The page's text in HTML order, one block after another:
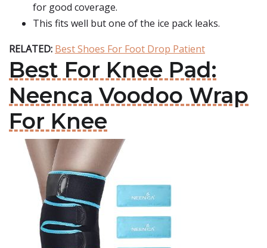
for good coverage.
This fits well but one of the ice pack leaks.
RELATED: Best Shoes For Foot Drop Patient
Best For Knee Pad:
Neenca Voodoo Wrap
For Knee